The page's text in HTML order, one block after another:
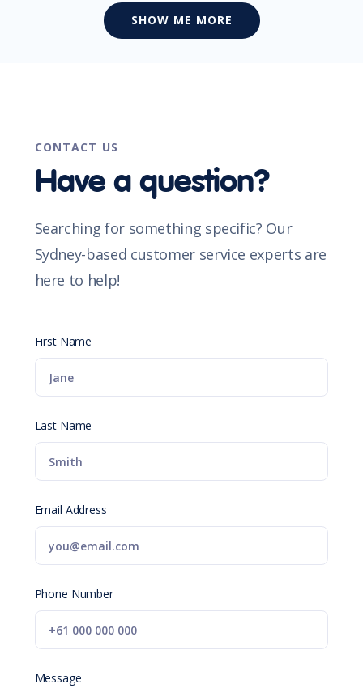
SHOW ME MORE
CONTACT US
Have a question?
Searching for something specific? Our
Sydney-based customer service experts are
here to help!
First Name
Last Name
Email Address
Phone Number
Message